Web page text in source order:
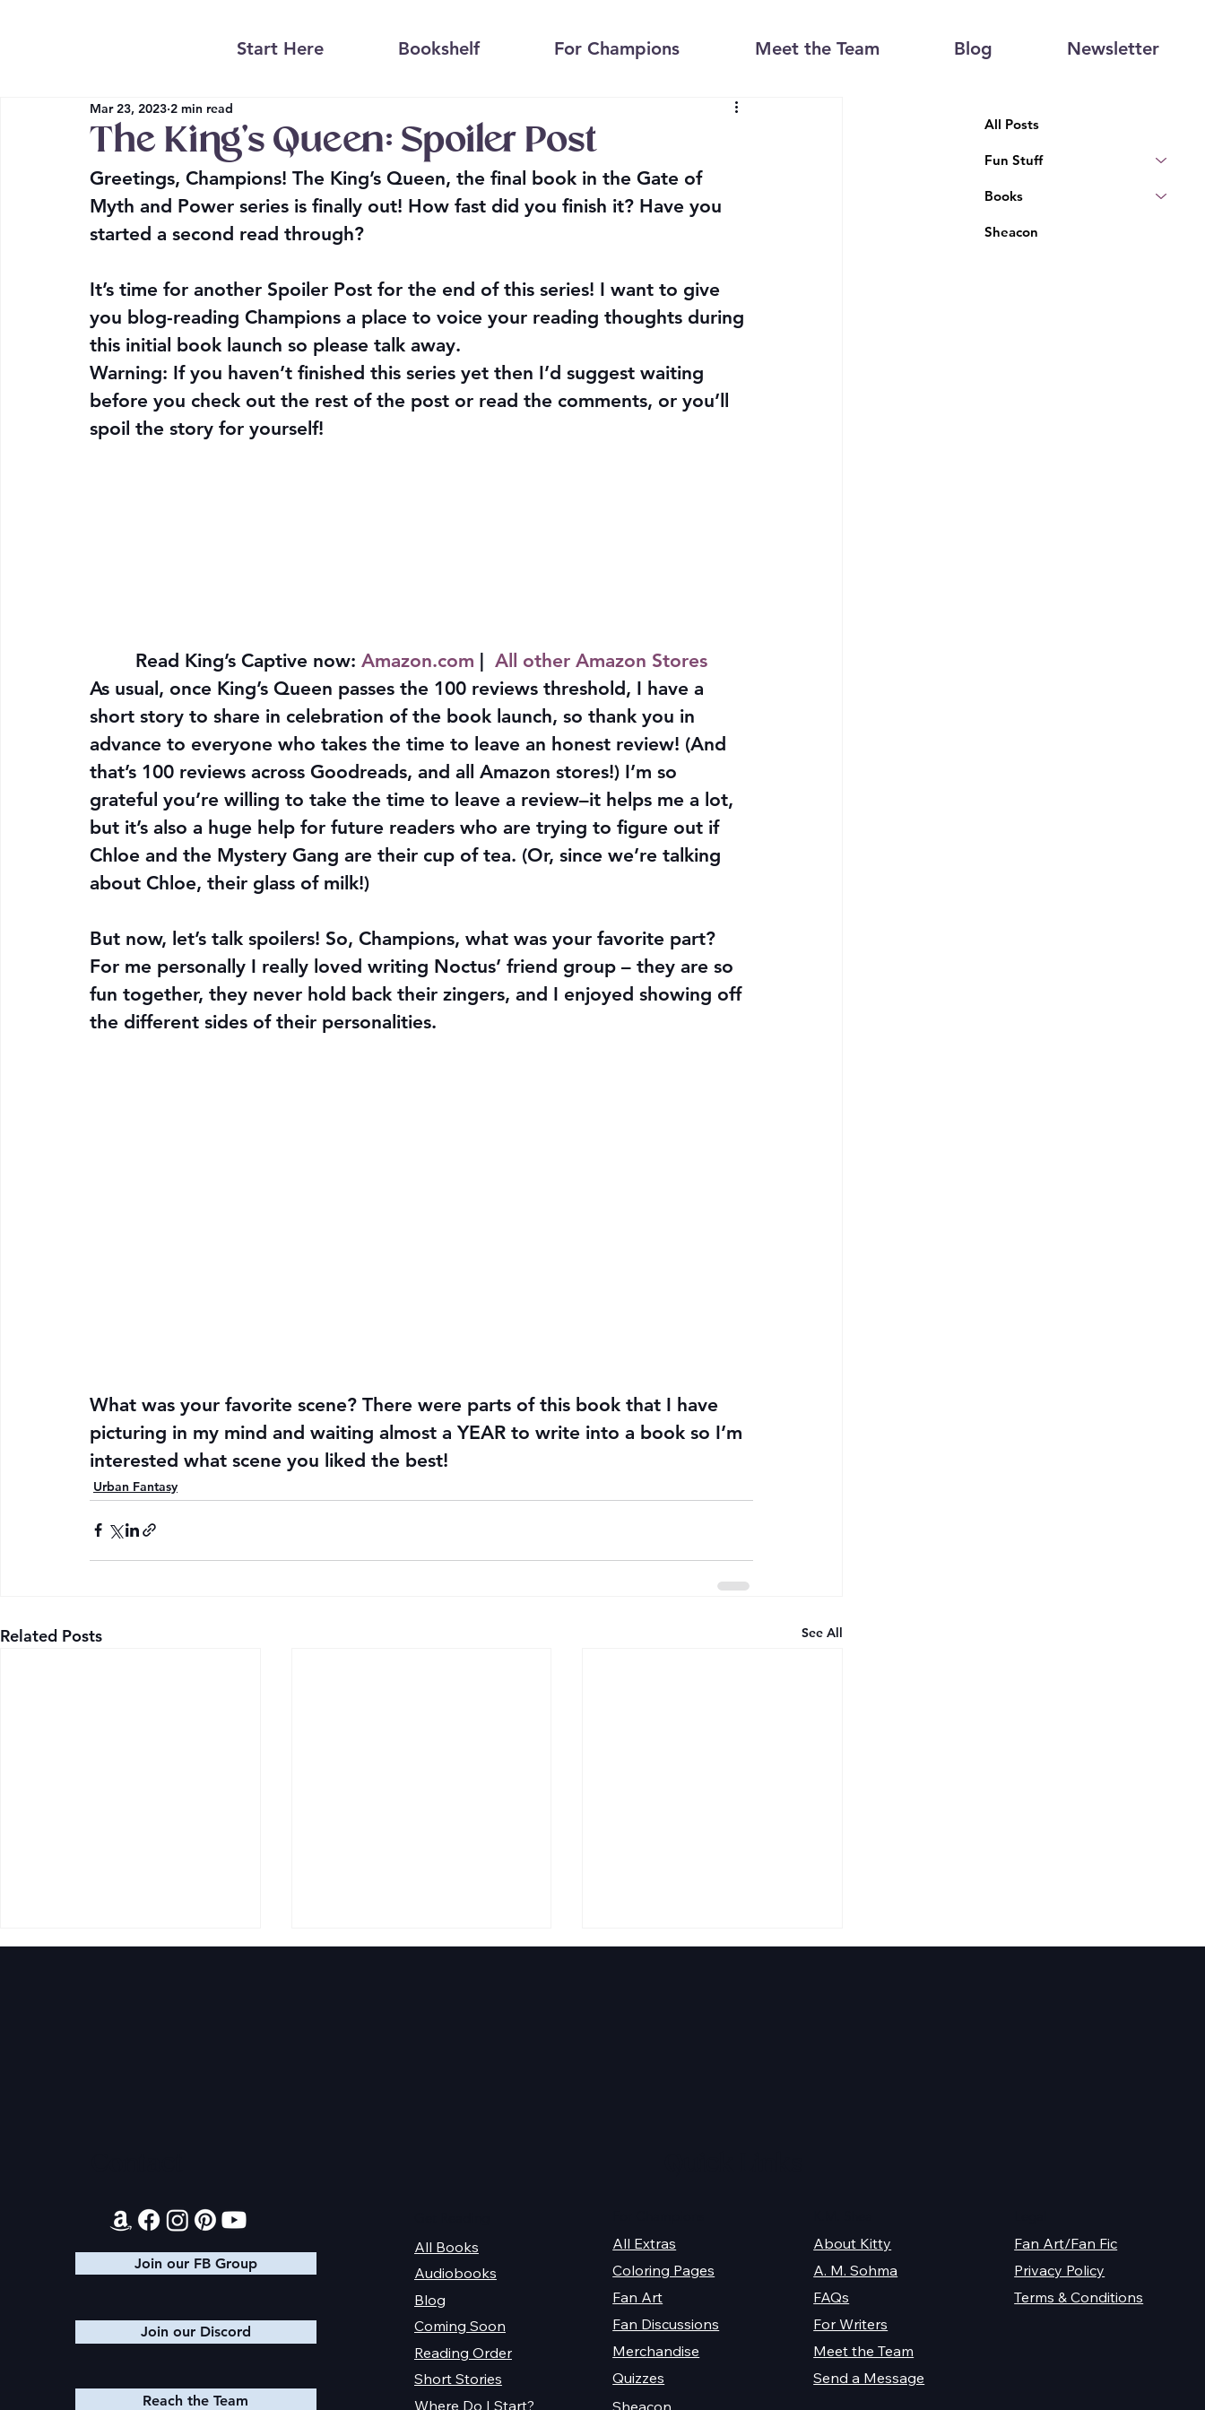
Start Here Bookshelf For Champions Meet the Team Blog Newsletter
The King’s Queen: Spoiler Post
Mar 23, 2023 2 min read
Greetings, Champions! The King’s Queen, the final book in the Gate of
Myth and Power series is finally out! How fast did you finish it? Have you
started a second read through?
It’s time for another Spoiler Post for the end of this series! I want to give
you blog-reading Champions a place to voice your reading thoughts during
this initial book launch so please talk away.
Warning: If you haven’t finished this series yet then I’d suggest waiting
before you check out the rest of the post or read the comments, or you’ll
spoil the story for yourself!
Read King’s Captive now: Amazon.com
All other Amazon Stores
As usual, once King’s Queen passes the 100 reviews threshold, I have a
short story to share in celebration of the book launch, so thank you in
advance to everyone who takes the time to leave an honest review! (And
that’s 100 reviews across Goodreads, and all Amazon stores!) I’m so
grateful you’re willing to take the time to leave a review–it helps me a lot,
but it’s also a huge help for future readers who are trying to figure out if
Chloe and the Mystery Gang are their cup of tea. (Or, since we’re talking
about Chloe, their glass of milk!)
But now, let’s talk spoilers! So, Champions, what was your favorite part?
For me personally I really loved writing Noctus’ friend group – they are so
fun together, they never hold back their zingers, and I enjoyed showing off
the different sides of their personalities.
What was your favorite scene? There were parts of this book that I have
picturing in my mind and waiting almost a YEAR to write into a book so I’m
interested what scene you liked the best!
Urban Fantasy
Related Posts See All
All Posts
Fun Stuff
Books
Sheacon
Where Do I Start?
Short Stories
Reading Order
Coming Soon
Blog
Audiobooks
All Books
Quizzes
Merchandise
Fan Discussions
Fan Art
Coloring Pages
All Extras
Sheacon
Fan Art/Fan Fic
Privacy Policy
Terms & Conditions
Send a Message
Meet the Team
For Writers
FAQs
A. M. Sohma
About Kitty
Join our FB Group
Join our Discord
Reach the Team